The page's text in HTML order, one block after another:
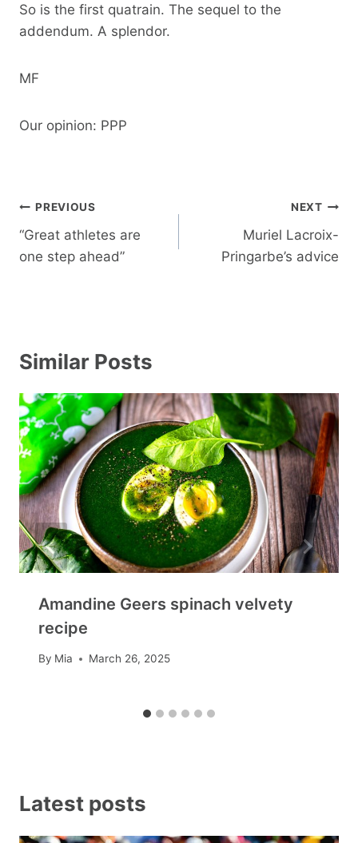
So is the first quatrain. The sequel to the
addendum. A splendor.
MF
Our opinion: PPP
Post
navigation
PREVIOUS
“Great athletes are
one step ahead”
NEXT
Muriel Lacroix-
Pringarbe’s advice
Similar Posts
Amandine Geers spinach velvety
recipe
By Mia March 26, 2025
Latest posts